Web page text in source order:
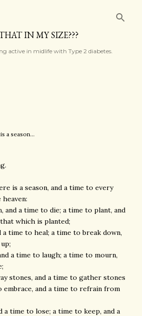
IN MY SIZE???
active in midlife with Type 2 diabetes.
a season...
is a season, and a time to every
and a time to die; a time to plant, and
which is planted;
time to heal; a time to break down,
a time to laugh; a time to mourn,
stones, and a time to gather stones
and a time to refrain from
a time to lose; a time to keep, and a